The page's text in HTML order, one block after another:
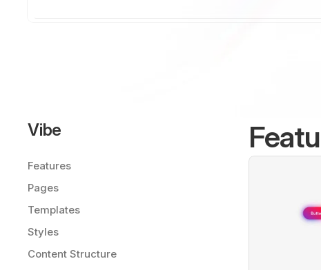
Vibe
Features
Pages
Templates
Styles
Content Structure